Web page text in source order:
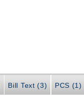
Bill Text (3) PCS (1)